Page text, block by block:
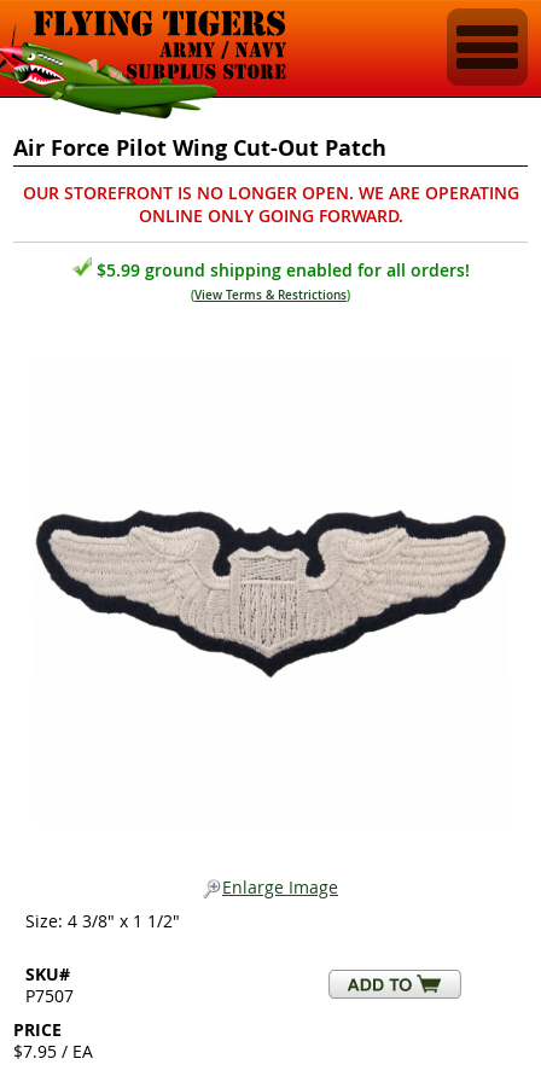
Air Force Pilot Wing Cut-Out Patch
OUR STOREFRONT IS NO LONGER OPEN. WE ARE OPERATING
ONLINE ONLY GOING FORWARD.
$5.99 ground shipping enabled for all orders!
(View Terms & Restrictions)
Enlarge Image
Size: 4 3/8" x 1 1/2"
SKU#
P7507
PRICE
$7.95 / EA